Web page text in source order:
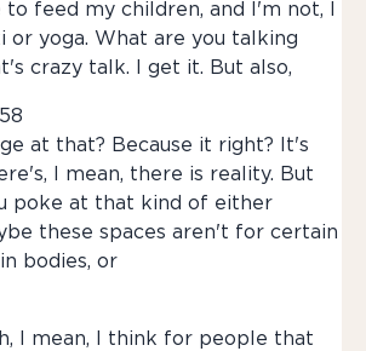
to feed my children, and I'm not, I
or yoga. What are you talking
crazy talk. I get it. But also,
at that? Because it right? It's
I mean, there is reality. But
poke at that kind of either
these spaces aren't for certain
bodies, or
I mean, I think for people that